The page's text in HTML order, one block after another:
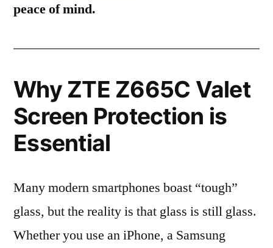
peace of mind.
Why ZTE Z665C Valet
Screen Protection is
Essential
Many modern smartphones boast “tough”
glass, but the reality is that glass is still glass.
Whether you use an iPhone, a Samsung